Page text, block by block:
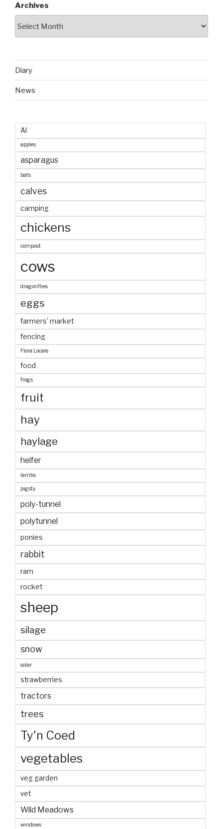
Archives
Diary
News
AI
apples
asparagus
bats
calves
camping
chickens
compost
cows
dragonflies
eggs
farmers' market
fencing
Flora Locale
food
frogs
fruit
hay
haylage
heifer
lambs
pigsty
poly-tunnel
polytunnel
ponies
rabbit
ram
rocket
sheep
silage
snow
solar
strawberries
tractors
trees
Ty'n Coed
vegetables
veg garden
vet
Wild Meadows
windows